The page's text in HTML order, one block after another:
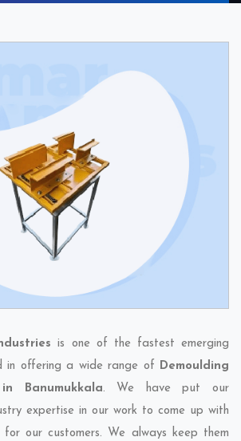
is one of the fastest emerging
in offering a wide range of Demoulding
Banumukkala. We have put our
expertise in our work to come up with
for our customers. We always keep them